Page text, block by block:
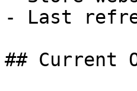
- Last
## Current